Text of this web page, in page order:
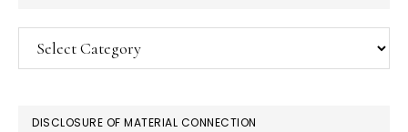
Categories
DISCLOSURE OF MATERIAL CONNECTION